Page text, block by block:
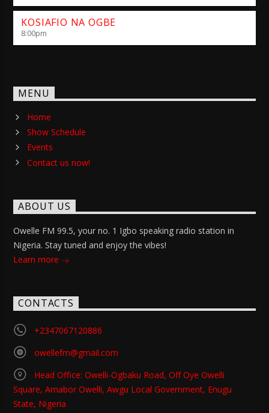
KOSIAFIO NA OGBE
8:00pm
MENU
Home
Show Schedule
Events
Contact us now!
ABOUT US
Owelle FM 99.5, your no. 1 Igbo speaking radio station in
Nigeria. Stay tuned and enjoy the vibes!
Learn more
CONTACTS
+2347067120886
owellefm@gmail.com
Head Office: Owelli-Ogbaku Road, Off Oye Owelli
Square, Amabor Owelli, Awgu Local Government, Enugu
State, Nigeria